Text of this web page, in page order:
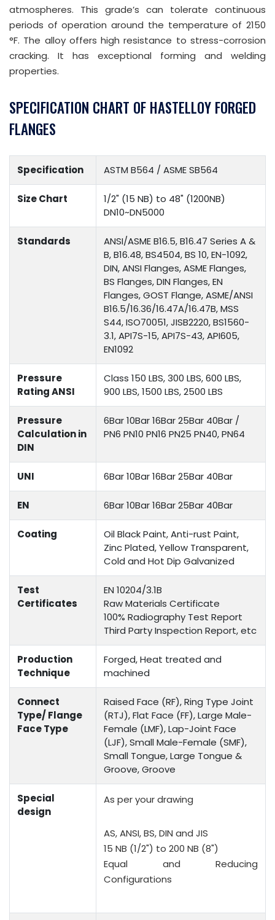
atmospheres. This grade’s can tolerate continuous
periods of operation around the temperature of 2150
°F. The alloy offers high resistance to stress-corrosion
cracking. It has exceptional forming and welding
properties.
SPECIFICATION CHART OF HASTELLOY FORGED
FLANGES
Specification ASTM B564 / ASME SB564
Size Chart
1/2" (15 NB) to 48" (1200NB)
DN10~DN5000
Standards
ANSI/ASME B16.5, B16.47 Series A &
B, B16.48, BS4504, BS 10, EN-1092,
DIN, ANSI Flanges, ASME Flanges,
BS Flanges, DIN Flanges, EN
Flanges, GOST Flange, ASME/ANSI
B16.5/16.36/16.47A/16.47B, MSS
S44, ISO70051, JISB2220, BS1560-
3.1, API7S-15, API7S-43, API605,
EN1092
Pressure
Rating ANSI
Class 150 LBS, 300 LBS, 600 LBS,
900 LBS, 1500 LBS, 2500 LBS
Pressure
Calculation in
DIN
6Bar 10Bar 16Bar 25Bar 40Bar /
PN6 PN10 PN16 PN25 PN40, PN64
UNI 6Bar 10Bar 16Bar 25Bar 40Bar
EN 6Bar 10Bar 16Bar 25Bar 40Bar
Coating
Oil Black Paint, Anti-rust Paint,
Zinc Plated, Yellow Transparent,
Cold and Hot Dip Galvanized
Test
Certificates
EN 10204/3.1B
Raw Materials Certificate
100% Radiography Test Report
Third Party Inspection Report, etc
Production
Technique
Forged, Heat treated and
machined
Connect
Type/ Flange
Face Type
Raised Face (RF), Ring Type Joint
(RTJ), Flat Face (FF), Large Male-
Female (LMF), Lap-Joint Face
(LJF), Small Male-Female (SMF),
Small Tongue, Large Tongue &
Groove, Groove
Special
design
As per your drawing
AS, ANSI, BS, DIN and JIS
15 NB (1/2") to 200 NB (8")
Equal and Reducing
Configurations